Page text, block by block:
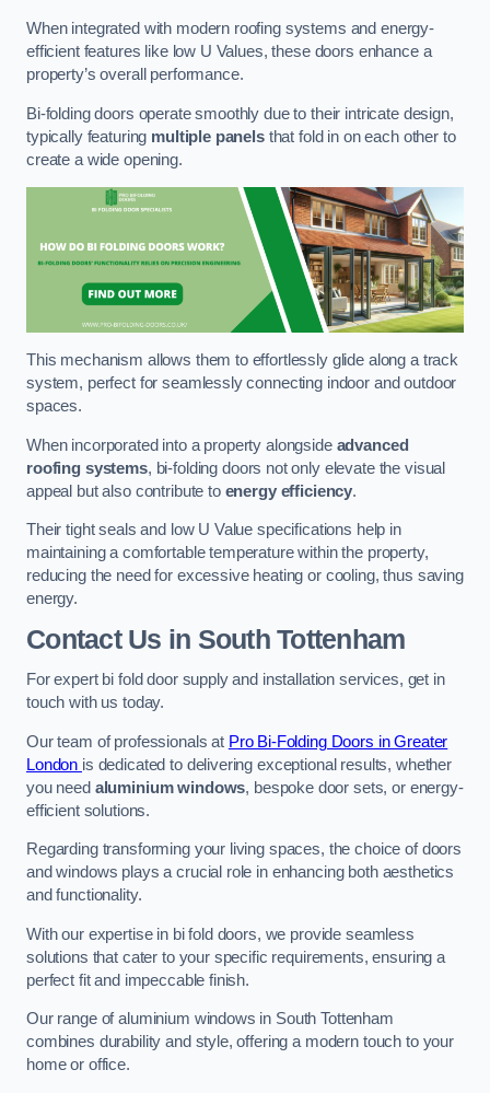
When integrated with modern roofing systems and energy-
efficient features like low U Values, these doors enhance a
property’s overall performance.
Bi-folding doors operate smoothly due to their intricate design,
typically featuring multiple panelsthat fold in on each other to
create a wide opening.
This mechanism allows them to effortlessly glide along a track
system, perfect for seamlessly connecting indoor and outdoor
spaces.
When incorporated into a property alongside advanced
roofing systems, bi-folding doors not only elevate the visual
appeal but also contribute to energy efficiency.
Their tight seals and low U Value specifications help in
maintaining a comfortable temperature within the property,
reducing the need for excessive heating or cooling, thus saving
energy.
Contact Us in South Tottenham
For expert bi fold door supply and installation services, get in
touch with us today.
Our team of professionals at Pro Bi-Folding Doors in Greater
London is dedicated to delivering exceptional results, whether
you need aluminium windows, bespoke door sets, or energy-
efficient solutions.
Regarding transforming your living spaces, the choice of doors
and windows plays a crucial role in enhancing both aesthetics
and functionality.
With our expertise in bi fold doors, we provide seamless
solutions that cater to your specific requirements, ensuring a
perfect fit and impeccable finish.
Our range of aluminium windows in South Tottenham
combines durability and style, offering a modern touch to your
home or office.